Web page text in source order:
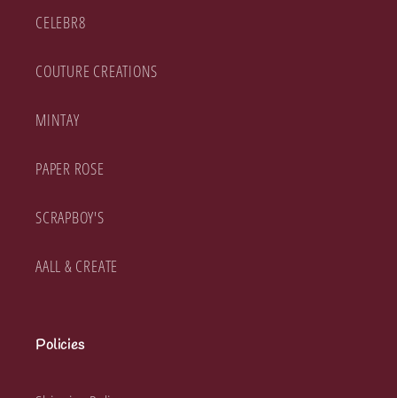
CELEBR8
COUTURE CREATIONS
MINTAY
PAPER ROSE
SCRAPBOY'S
AALL & CREATE
Policies